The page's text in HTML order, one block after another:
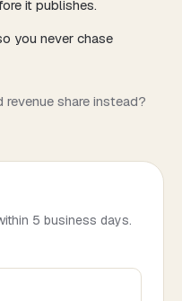
it publishes.
you never chase
share instead?
5 business days.